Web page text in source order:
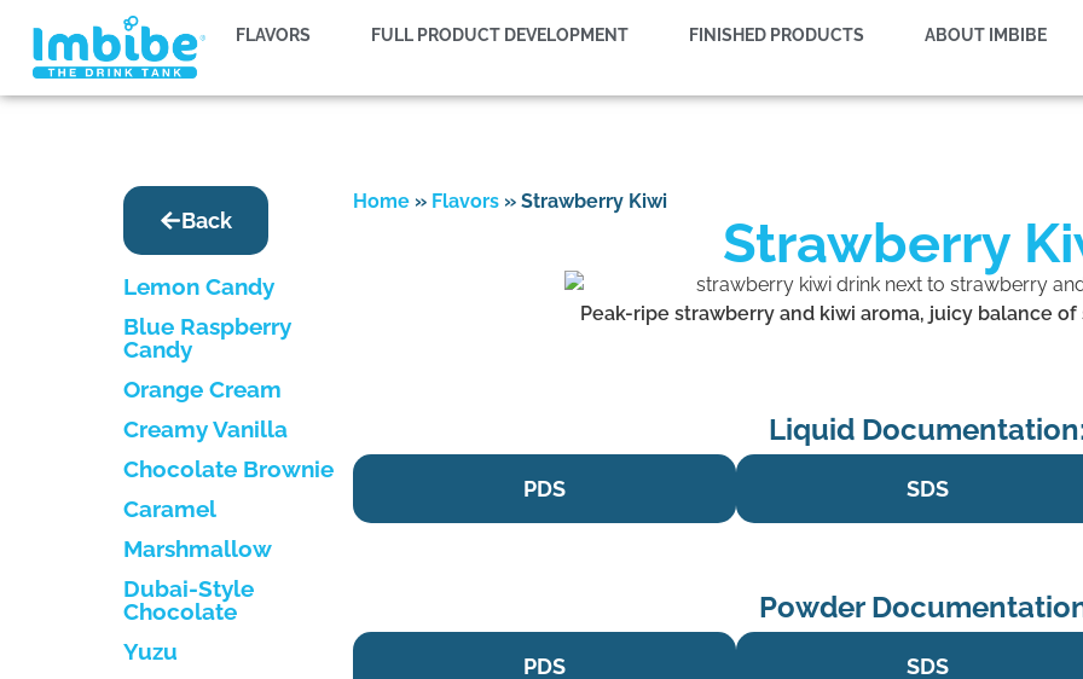
FLAVORS FULL PRODUCT DEVELOPMENT FINISHED PRODUCTS ABOUT IMBIBE
Back
Lemon Candy
Blue Raspberry
Candy
Orange Cream
Creamy Vanilla
Chocolate Brownie
Caramel
Marshmallow
Dubai-Style
Chocolate
Yuzu
Home » Flavors » Strawberry Kiwi
Strawberry
Peak-ripe strawberry and kiwi aroma, juicy balance
Liquid
PDS SDS
Powder
PDS SDS